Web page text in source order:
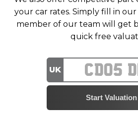
your car rates. Simply fill in
member of our team will get
quick free
UK